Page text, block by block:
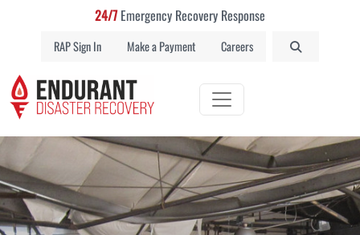
24/7Emergency Recovery Response
RAP Sign In Make a Payment Careers